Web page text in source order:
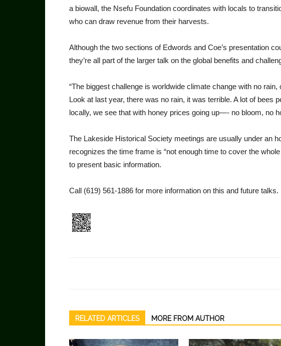
a biowall, the Nsefu Foundation coordinates with locals to
who can draw revenue from their harvests.
Although the two sections of Edwords and Coe’s presentation
they’re all part of the larger talk on the global benefits and
“The biggest challenge is worldwide climate change with no
Look at last year, there was no rain, it was terrible. A lot of bees
locally, we see that with honey prices going up—- no bloom, no
The Lakeside Historical Society meetings are usually under an
recognizes the time frame is “not enough time to cover the
to present basic information.
Call (619) 561-1886 for more information on this and future talks.
RELATED ARTICLES MORE FROM AUTHOR